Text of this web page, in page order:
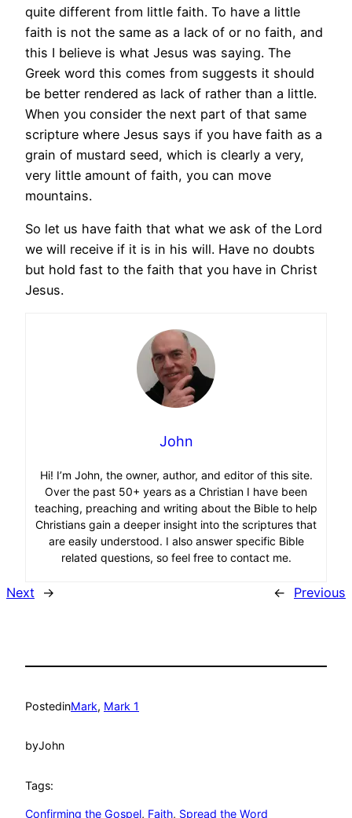
quite different from little faith. To have a little
faith is not the same as a lack of or no faith, and
this I believe is what Jesus was saying. The
Greek word this comes from suggests it should
be better rendered as lack of rather than a little.
When you consider the next part of that same
scripture where Jesus says if you have faith as a
grain of mustard seed, which is clearly a very,
very little amount of faith, you can move
mountains.
So let us have faith that what we ask of the Lord
we will receive if it is in his will. Have no doubts
but hold fast to the faith that you have in Christ
Jesus.
John
Hi! I’m John, the owner, author, and editor of this site.
Over the past 50+ years as a Christian I have been
teaching, preaching and writing about the Bible to help
Christians gain a deeper insight into the scriptures that
are easily understood. I also answer specific Bible
related questions, so feel free to contact me.
Next → ← Previous
PostedinMark, Mark 1
byJohn
Tags:
Confirming the Gospel, Faith, Spread the Word